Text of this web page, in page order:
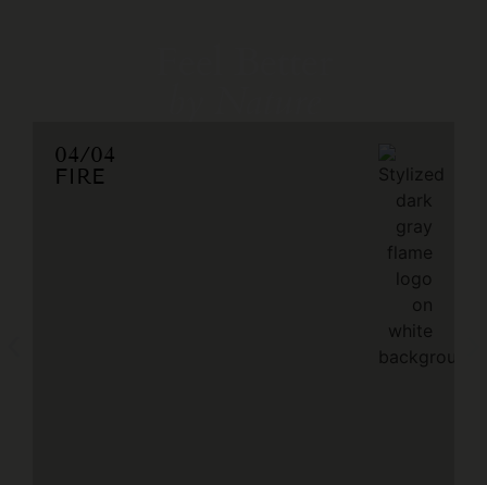
04/04
FIRE